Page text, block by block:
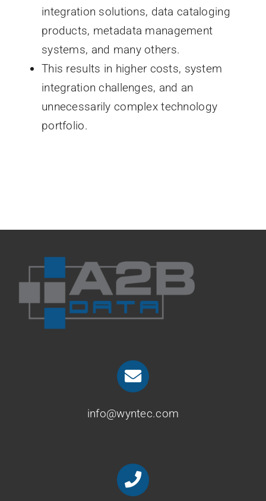
integration solutions, data cataloging
products, metadata management
systems, and many others.
This results in higher costs, system
integration challenges, and an
unnecessarily complex technology
portfolio.
info@wyntec.com